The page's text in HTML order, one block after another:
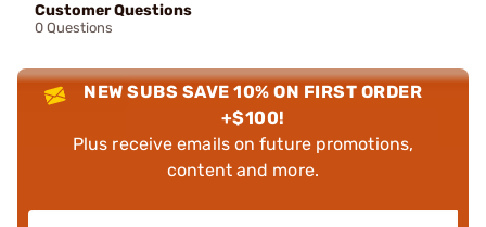
Customer Questions
0 Questions
NEW SUBS SAVE 10% ON FIRST ORDER
+$100!
Plus receive emails on future promotions,
content and more.